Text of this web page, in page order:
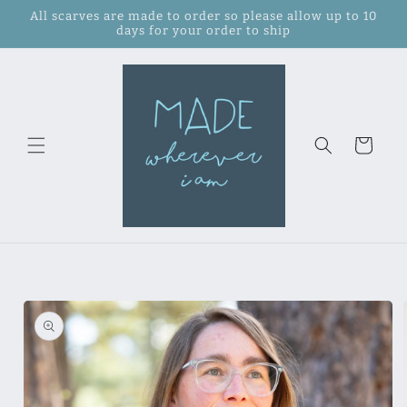
Skip to
All scarves are made to order so please allow up to 10
days for your order to ship
Cart
Skip to
product
information